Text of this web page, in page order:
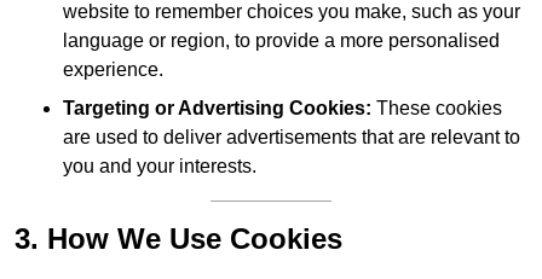
website to remember choices you make, such as your
language or region, to provide a more personalised
experience.
Targeting or Advertising Cookies: These cookies
are used to deliver advertisements that are relevant to
you and your interests.
3. How We Use Cookies